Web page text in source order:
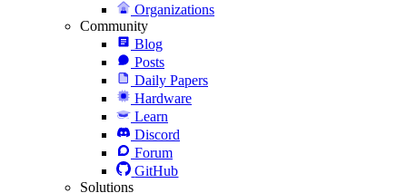
Organizations
Community
Blog
Posts
Daily Papers
Hardware
Learn
Discord
Forum
GitHub
Solutions